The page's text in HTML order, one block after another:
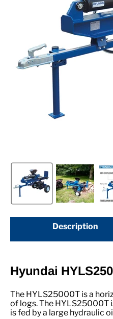
Description
Hyundai
The HYLS25000T is a
of logs. The HYLS25000T
is fed by a large hydraulic